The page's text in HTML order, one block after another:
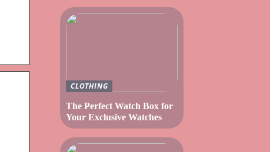
CLOTHING
The Perfect Watch Box for
Your Exclusive Watches